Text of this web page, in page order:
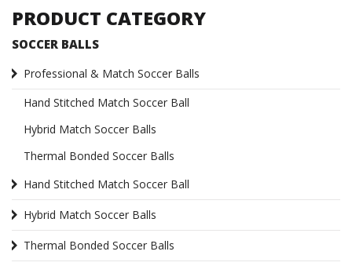
PRODUCT CATEGORY
SOCCER BALLS
Professional & Match Soccer Balls
Hand Stitched Match Soccer Ball
Hybrid Match Soccer Balls
Thermal Bonded Soccer Balls
Hand Stitched Match Soccer Ball
Hybrid Match Soccer Balls
Thermal Bonded Soccer Balls